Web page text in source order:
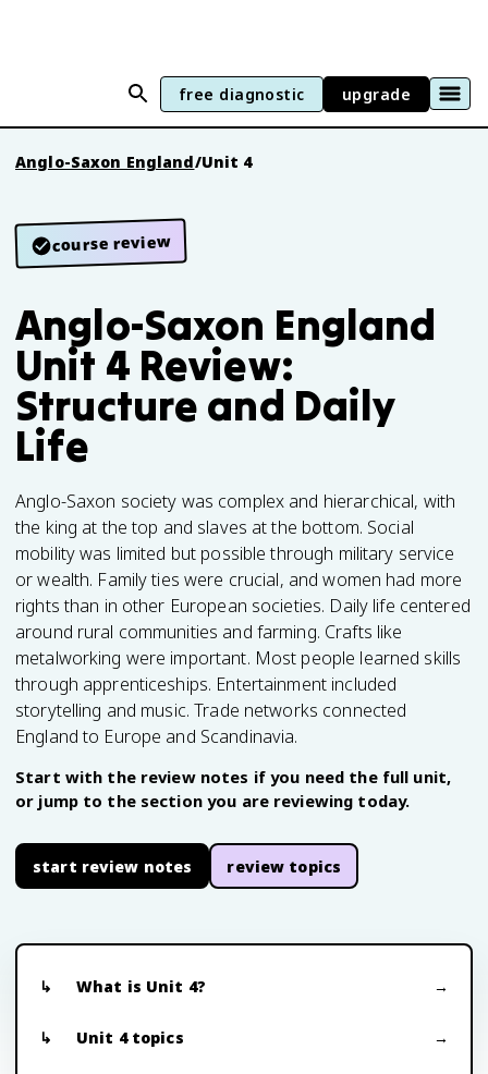
free diagnostic upgrade
Anglo-Saxon England/Unit 4
course review
Anglo-Saxon England
Unit 4 Review:
Structure and Daily
Life
Anglo-Saxon society was complex and hierarchical, with
the king at the top and slaves at the bottom. Social
mobility was limited but possible through military service
or wealth. Family ties were crucial, and women had more
rights than in other European societies. Daily life centered
around rural communities and farming. Crafts like
metalworking were important. Most people learned skills
through apprenticeships. Entertainment included
storytelling and music. Trade networks connected
England to Europe and Scandinavia.
Start with the review notes if you need the full unit,
or jump to the section you are reviewing today.
start review notes review topics
What is Unit 4?
Unit 4 topics